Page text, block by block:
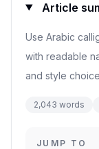
Article
Use Arabic
with readable
and style
2,043 words
JUMP TO